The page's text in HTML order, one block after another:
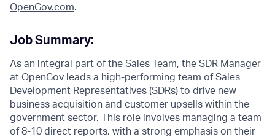
OpenGov.com.
Job Summary:
As an integral part of the Sales Team, the SDR Manager
at OpenGov leads a high-performing team of Sales
Development Representatives (SDRs) to drive new
business acquisition and customer upsells within the
government sector. This role involves managing a team
of 8-10 direct reports, with a strong emphasis on their